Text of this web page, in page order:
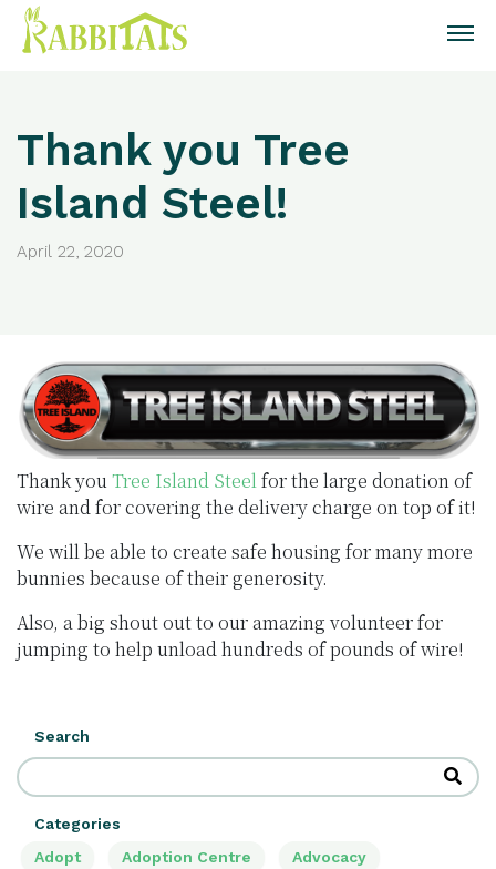
Thank you Tree
Island Steel!
April 22, 2020
Thank youTree Island Steelfor the large donation of
wire and for covering the delivery charge on top of it!
We will be able to create safe housing for many more
bunnies because of their generosity.
Also, a big shout out to our amazing volunteer for
jumping to help unload hundreds of pounds of wire!
Search
Categories
Adopt
Adoption Centre Advocacy